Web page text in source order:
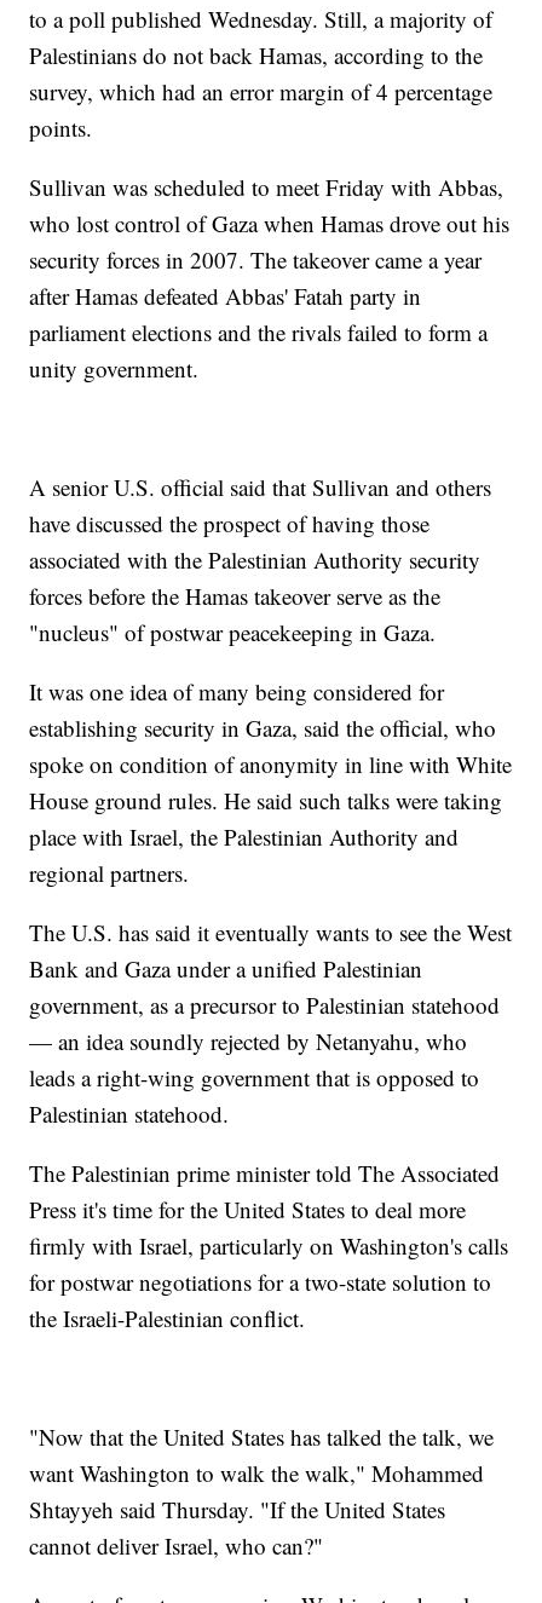
to a poll published Wednesday. Still, a majority of
Palestinians do not back Hamas, according to the
survey, which had an error margin of 4 percentage
points.
Sullivan was scheduled to meet Friday with Abbas,
who lost control of Gaza when Hamas drove out his
security forces in 2007. The takeover came a year
after Hamas defeated Abbas' Fatah party in
parliament elections and the rivals failed to form a
unity government.
A senior U.S. official said that Sullivan and others
have discussed the prospect of having those
associated with the Palestinian Authority security
forces before the Hamas takeover serve as the
"nucleus" of postwar peacekeeping in Gaza.
It was one idea of many being considered for
establishing security in Gaza, said the official, who
spoke on condition of anonymity in line with White
House ground rules. He said such talks were taking
place with Israel, the Palestinian Authority and
regional partners.
The U.S. has said it eventually wants to see the West
Bank and Gaza under a unified Palestinian
government, as a precursor to Palestinian statehood
— an idea soundly rejected by Netanyahu, who
leads a right-wing government that is opposed to
Palestinian statehood.
The Palestinian prime minister told The Associated
Press it's time for the United States to deal more
firmly with Israel, particularly on Washington's calls
for postwar negotiations for a two-state solution to
the Israeli-Palestinian conflict.
"Now that the United States has talked the talk, we
want Washington to walk the walk," Mohammed
Shtayyeh said Thursday. "If the United States
cannot deliver Israel, who can?"